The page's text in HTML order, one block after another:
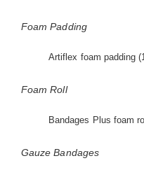
Foam Padding
Artiflex foam padding
Foam Roll
Bandages Plus foam
Gauze Bandages